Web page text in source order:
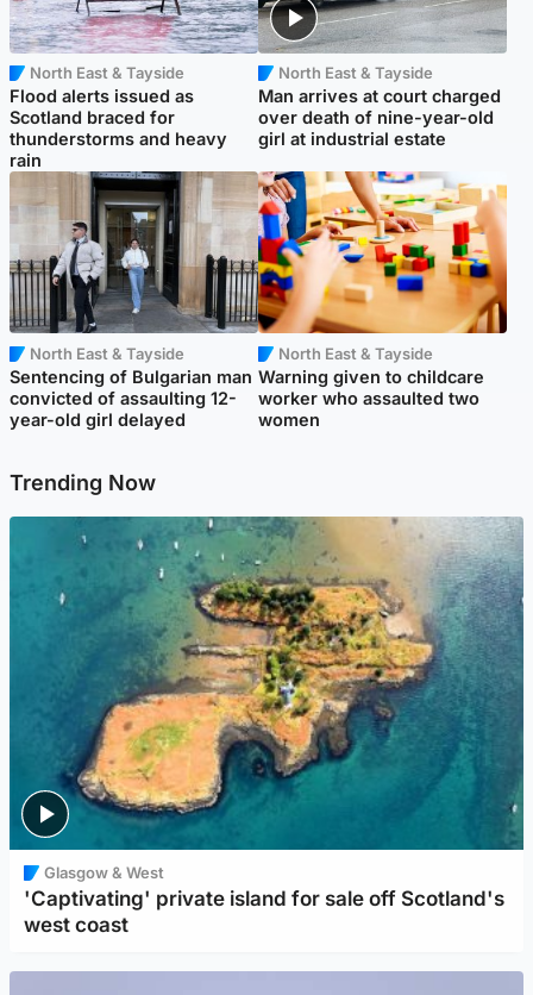
North East & Tayside
Flood alerts issued as
Scotland braced for
thunderstorms and heavy
rain
North East & Tayside
Man arrives at court charged
over death of nine-year-old
girl at industrial estate
North East & Tayside
Sentencing of Bulgarian man
convicted of assaulting 12-
year-old girl delayed
North East & Tayside
Warning given to childcare
worker who assaulted two
women
Trending Now
Glasgow & West
'Captivating' private island for sale off Scotland's
west coast